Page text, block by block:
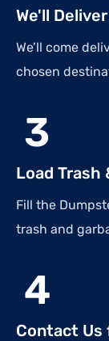
We'll
We’ll come
chosen
3
Load Trash
Fill the
trash and
4
Contact Us